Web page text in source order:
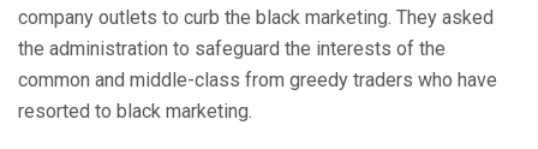
company outlets to curb the black marketing. They asked
the administration to safeguard the interests of the
common and middle-class from greedy traders who have
resorted to black marketing.